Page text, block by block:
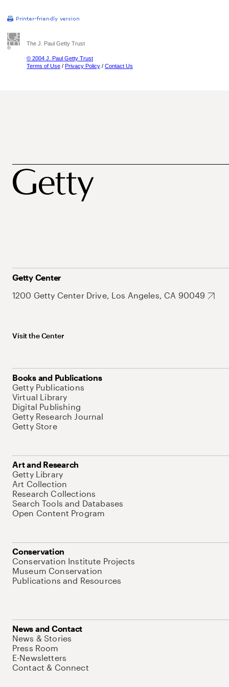
The J. Paul Getty Trust
© 2004 J. Paul Getty Trust
Terms of Use / Privacy Policy / Contact Us
Getty Center
1200 Getty Center Drive, Los Angeles, CA 90049
Visit the Center
Books and Publications
Getty Publications
Virtual Library
Digital Publishing
Getty Research Journal
Getty Store
Art and Research
Getty Library
Art Collection
Research Collections
Search Tools and Databases
Open Content Program
Conservation
Conservation Institute Projects
Museum Conservation
Publications and Resources
News and Contact
News & Stories
Press Room
E-Newsletters
Contact & Connect